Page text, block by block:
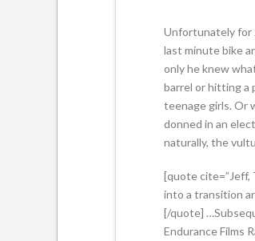
Unfortunately for
last minute bike
only he knew
barrel or hitting a
teenage girls. Or
donned in an
naturally, the
[quote cite=”Jeff,
into a transition
[/quote]
Endurance Films